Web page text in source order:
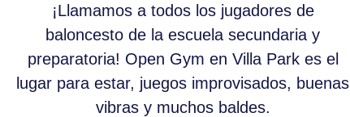
¡Llamamos a todos los jugadores de
baloncesto de la escuela secundaria y
preparatoria! Open Gym en Villa Park es el
lugar para estar, juegos improvisados, buenas
vibras y muchos baldes.